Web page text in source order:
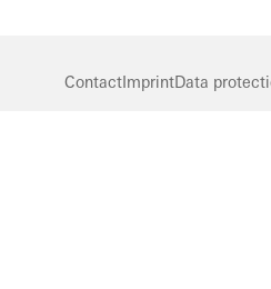
ContactImprintData